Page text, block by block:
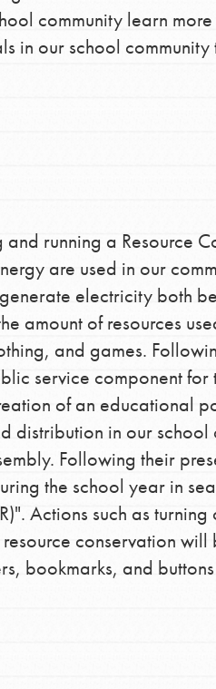
Learning
Action
community learn
in our school
running a Resource
are used in our
electricity both
amount of resources
and games.
service component for
of an educational
distribution in our
Following their
the school year in
Actions such as
conservation
bookmarks, and